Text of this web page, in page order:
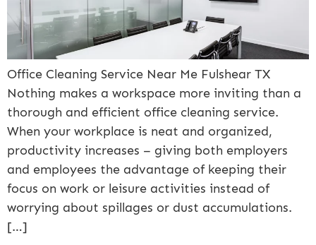
Office Cleaning Service Near Me Fulshear TX
Nothing makes a workspace more inviting than a
thorough and efficient office cleaning service.
When your workplace is neat and organized,
productivity increases – giving both employers
and employees the advantage of keeping their
focus on work or leisure activities instead of
worrying about spillages or dust accumulations.
[…]